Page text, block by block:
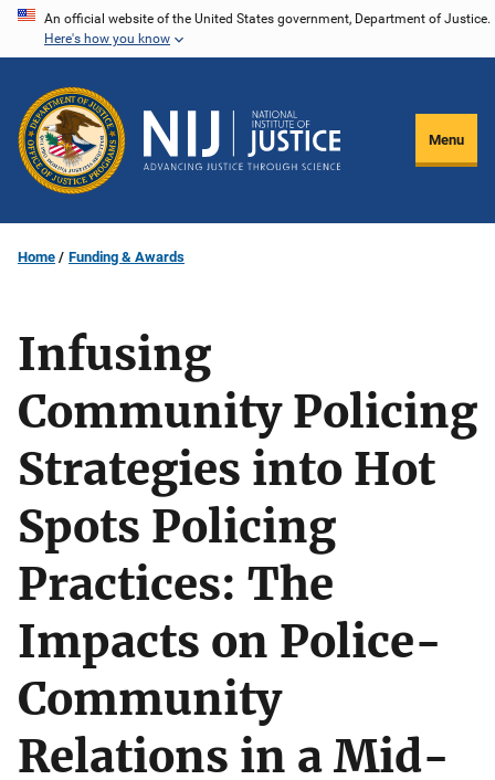
Skip
content
An official website of the United States government, Department of Justice.
Here's how you know
Menu
Home Funding & Awards
Infusing
Community Policing
Strategies into Hot
Spots Policing
Practices: The
Impacts on Police-
Community
Relations in a Mid-